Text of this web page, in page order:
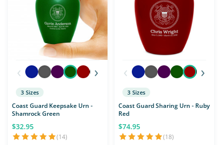
‹ ›
3 Sizes
Coast Guard Keepsake Urn -
Shamrock Green
$32.95
(14)
‹ ›
3 Sizes
Coast Guard Sharing Urn - Ruby
Red
$74.95
(18)